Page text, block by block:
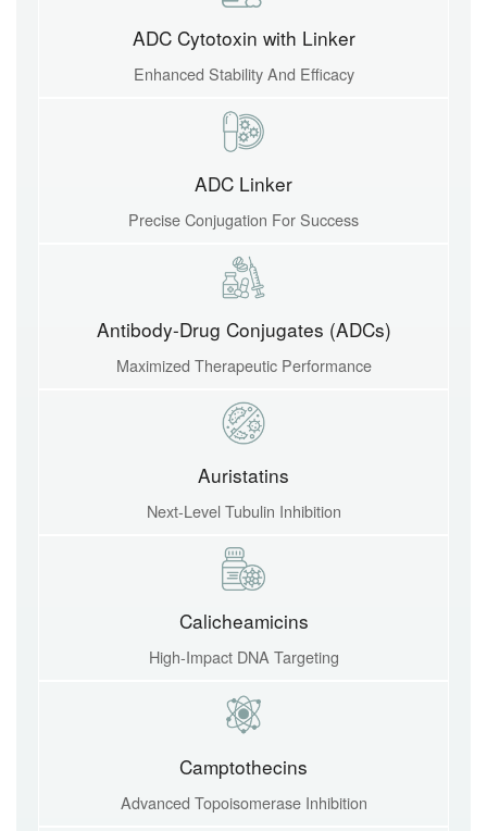
ADC Cytotoxin with Linker
Enhanced Stability And Efficacy
ADC Linker
Precise Conjugation For Success
Antibody-Drug Conjugates (ADCs)
Maximized Therapeutic Performance
Auristatins
Next-Level Tubulin Inhibition
Calicheamicins
High-Impact DNA Targeting
Camptothecins
Advanced Topoisomerase Inhibition